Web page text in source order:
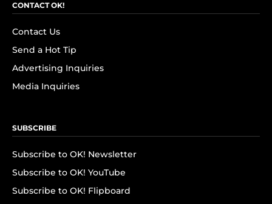
CONTACT OK!
Contact Us
Send a Hot Tip
Advertising Inquiries
Media Inquiries
SUBSCRIBE
Subscribe to OK! Newsletter
Subscribe to OK! YouTube
Subscribe to OK! Flipboard